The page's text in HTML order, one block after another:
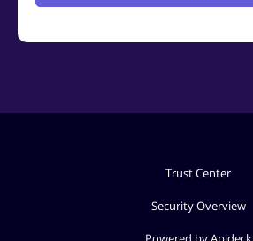
Trust Center
Security Overview